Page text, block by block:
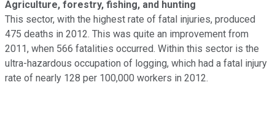
Agriculture, forestry, fishing, and hunting
This sector, with the highest rate of fatal injuries, produced
475 deaths in 2012. This was quite an improvement from
2011, when 566 fatalities occurred. Within this sector is the
ultra-hazardous occupation of logging, which had a fatal injury
rate of nearly 128 per 100,000 workers in 2012.